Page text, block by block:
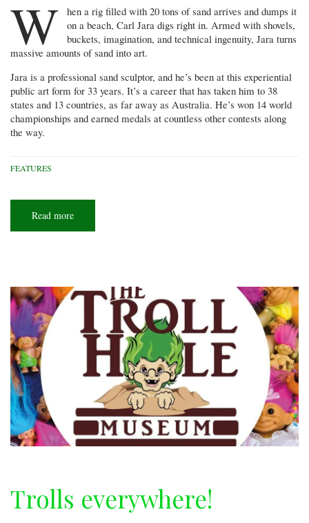
W hen a rig filled with 20 tons of sand arrives and dumps it
on a beach, Carl Jara digs right in. Armed with shovels,
buckets, imagination, and technical ingenuity, Jara turns
massive amounts of sand into art.
Jara is a professional sand sculptor, and he’s been at this experiential
public art form for 33 years. It’s a career that has taken him to 38
states and 13 countries, as far away as Australia. He’s won 14 world
championships and earned medals at countless other contests along
the way.
FEATURES
Read more
man
Trolls everywhere!